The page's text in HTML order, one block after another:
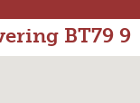
BT79 9